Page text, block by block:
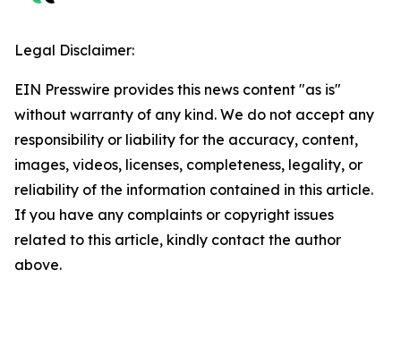
Legal Disclaimer:
EIN Presswire provides this news content "as is"
without warranty of any kind. We do not accept any
responsibility or liability for the accuracy, content,
images, videos, licenses, completeness, legality, or
reliability of the information contained in this article.
If you have any complaints or copyright issues
related to this article, kindly contact the author
above.